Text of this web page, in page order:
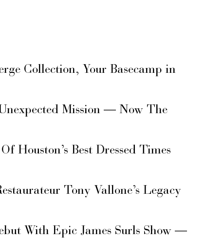
Collection, Your Basecamp in
Mission — Now The
Houston’s Best Dressed Times
Tony Vallone’s Legacy
With Epic James Surls Show —